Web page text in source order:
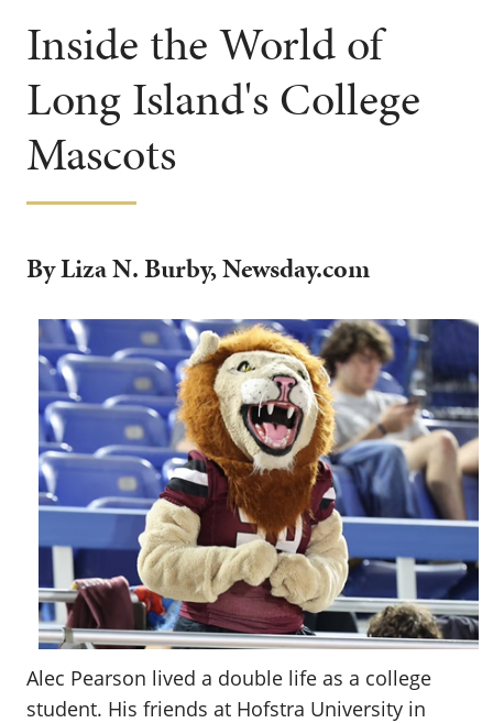
Inside the World of
Long Island's College
Mascots
By Liza N. Burby, Newsday.com
Alec Pearson lived a double life as a college
student. His friends at Hofstra University in